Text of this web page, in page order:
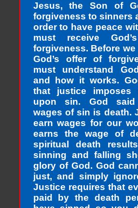
Jesus, the Son of
forgiveness to sinners
order to have peace
must receive
forgiveness. Before
God’s offer of
must understand
and how it works.
that justice imposes
upon sin. God
wages of sin is death.
earn wages for our
earns the wage of
spiritual death
sinning and falling
glory of God. God
just, and simply
Justice requires that
paid by the death